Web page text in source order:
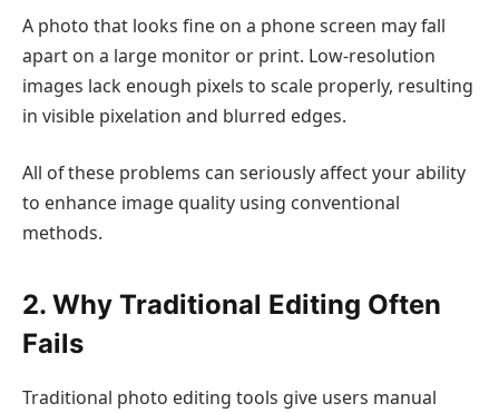
A photo that looks fine on a phone screen may fall
apart on a large monitor or print. Low-resolution
images lack enough pixels to scale properly, resulting
in visible pixelation and blurred edges.
All of these problems can seriously affect your ability
to enhance image quality using conventional
methods.
2. Why Traditional Editing Often
Fails
Traditional photo editing tools give users manual